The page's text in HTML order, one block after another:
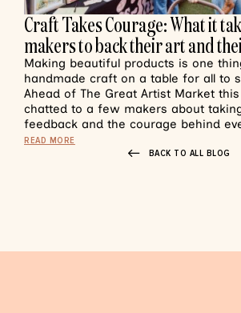
Craft Takes Courage: What it
makers to back their art and
Making beautiful products is one
handmade craft on a table for all to
Ahead of The Great Artist Market
chatted to a few makers about
feedback and the courage behind
READ MORE
BACK TO ALL BLOG